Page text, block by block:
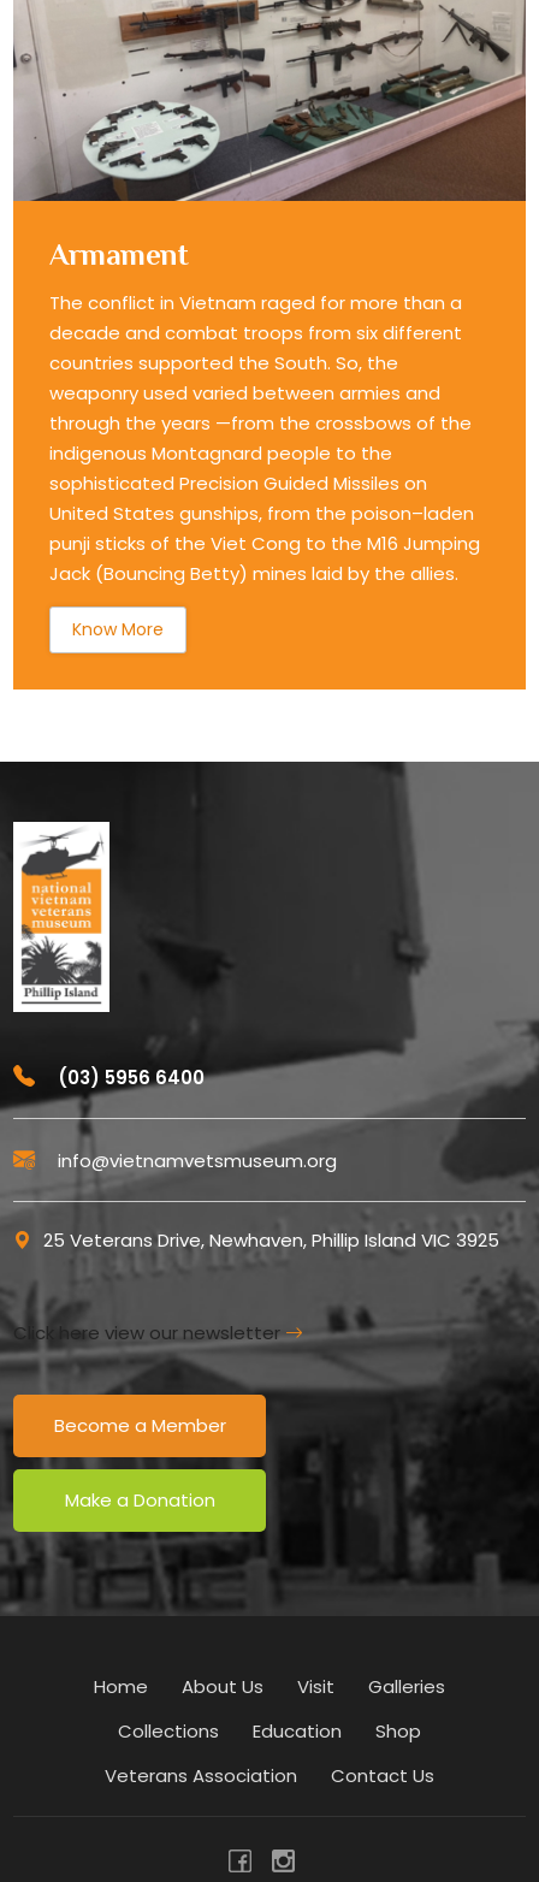
Armament
The conflict in Vietnam raged for more than a
decade and combat troops from six different
countries supported the South. So, the
weaponry used varied between armies and
through the years —from the crossbows of the
indigenous Montagnard people to the
sophisticated Precision Guided Missiles on
United States gunships, from the poison–laden
punji sticks of the Viet Cong to the M16 Jumping
Jack (Bouncing Betty) mines laid by the allies.
Know More
(03) 5956 6400
info@vietnamvetsmuseum.org
25 Veterans Drive, Newhaven, Phillip Island VIC 3925
Click here view our newsletter
Become a Member
Make a Donation
Home About Us Visit
Galleries
Collections
Education
Shop
Veterans Association
Contact Us